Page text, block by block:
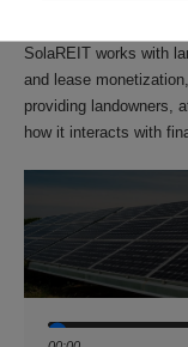
SolaREIT works with
and lease
providing landowners,
how it interacts with
Seek